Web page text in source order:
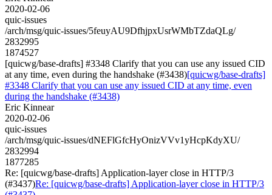
2020-02-06
quic-issues
/arch/msg/quic-issues/5feuyAU9DfhjpxUsrWMbTZdaQLg/
2832995
1874527
[quicwg/base-drafts] #3348 Clarify that you can use any issued CID
at any time, even during the handshake (#3438)[quicwg/base-drafts]
#3348 Clarify that you can use any issued CID at any time, even
during the handshake (#3438)
Eric Kinnear
2020-02-06
quic-issues
/arch/msg/quic-issues/dNEFlGfcHyOnizVVv1yHcpKdyXU/
2832994
1877285
Re: [quicwg/base-drafts] Application-layer close in HTTP/3
(#3437)Re: [quicwg/base-drafts] Application-layer close in HTTP/3